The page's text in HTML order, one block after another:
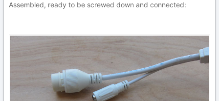
Assembled, ready to be screwed down and connected: